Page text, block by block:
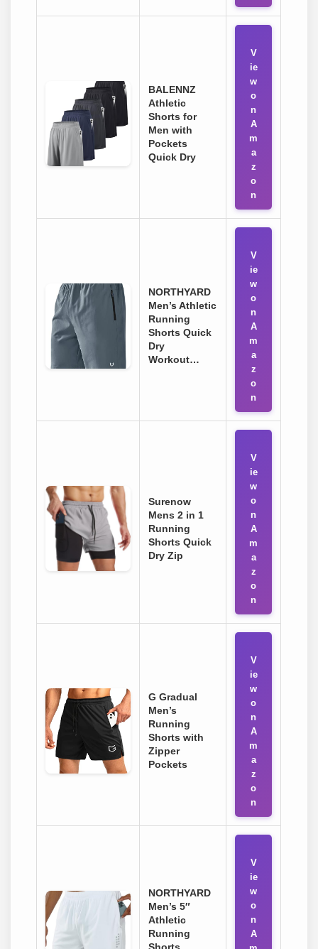
BALENNZ
Athletic
Shorts for
Men with
Pockets
Quick Dry
V
ie
w
o
n
A
m
a
z
o
n
NORTHYARD
Men’s Athletic
Running
Shorts Quick
Dry
Workout…
V
ie
w
o
n
A
m
a
z
o
n
Surenow
Mens 2 in 1
Running
Shorts Quick
Dry Zip
V
ie
w
o
n
A
m
a
z
o
n
G Gradual
Men’s
Running
Shorts with
Zipper
Pockets
V
ie
w
o
n
A
m
a
z
o
n
NORTHYARD
Men’s 5″
Athletic
Running
V
ie
w
o
n
A